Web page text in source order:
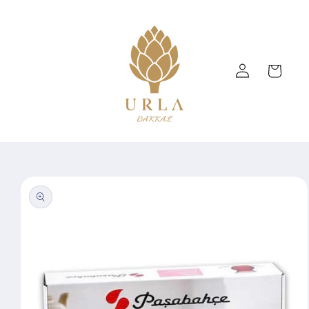
Log
in
Cart
product
information